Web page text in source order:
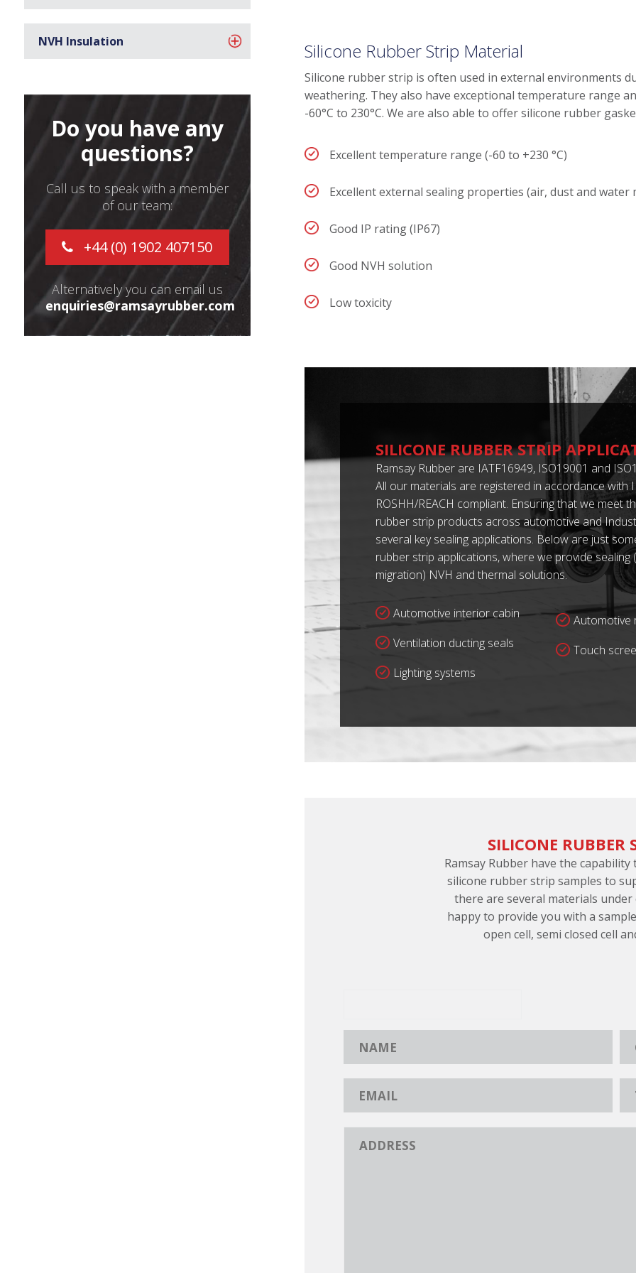
NVH Insulation
Do you have any
questions?
Call us to speak with a member
of our team:
+44 (0) 1902 407150
Alternatively you can email us
enquiries@ramsayrubber.com
Silicone Rubber Strip Material
Silicone rubber strip is often used in external environments
weathering. They also have exceptional temperature range
-60°C to 230°C. We are also able to offer silicone rubber
Excellent temperature range (-60 to +230 °C)
Excellent external sealing properties (air, dust and water
Good IP rating (IP67)
Good NVH solution
Low toxicity
SILICONE RUBBER STRIP
Ramsay Rubber are IATF16949, ISO19001 and
All our materials are registered in accordance with
ROSHH/REACH compliant. Ensuring that we meet
rubber strip products across automotive and
several key sealing applications. Below are just
rubber strip applications, where we provide sealing
migration) NVH and thermal solutions.
Automotive interior cabin
Ventilation ducting seals
Lighting systems
Automotive
Touch
SILICONE RUBBER
Ramsay Rubber have the
silicone rubber strip samples to
there are several materials
happy to provide you with a
open cell, semi closed cell